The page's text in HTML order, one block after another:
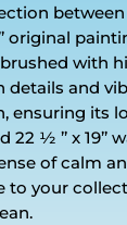
original
with
and
ensuring its
½ ’’ x
of calm
to your